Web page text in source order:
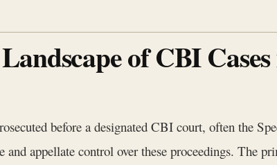
of CBI
before a designated CBI court, often the
and appellate control over these proceedings. The